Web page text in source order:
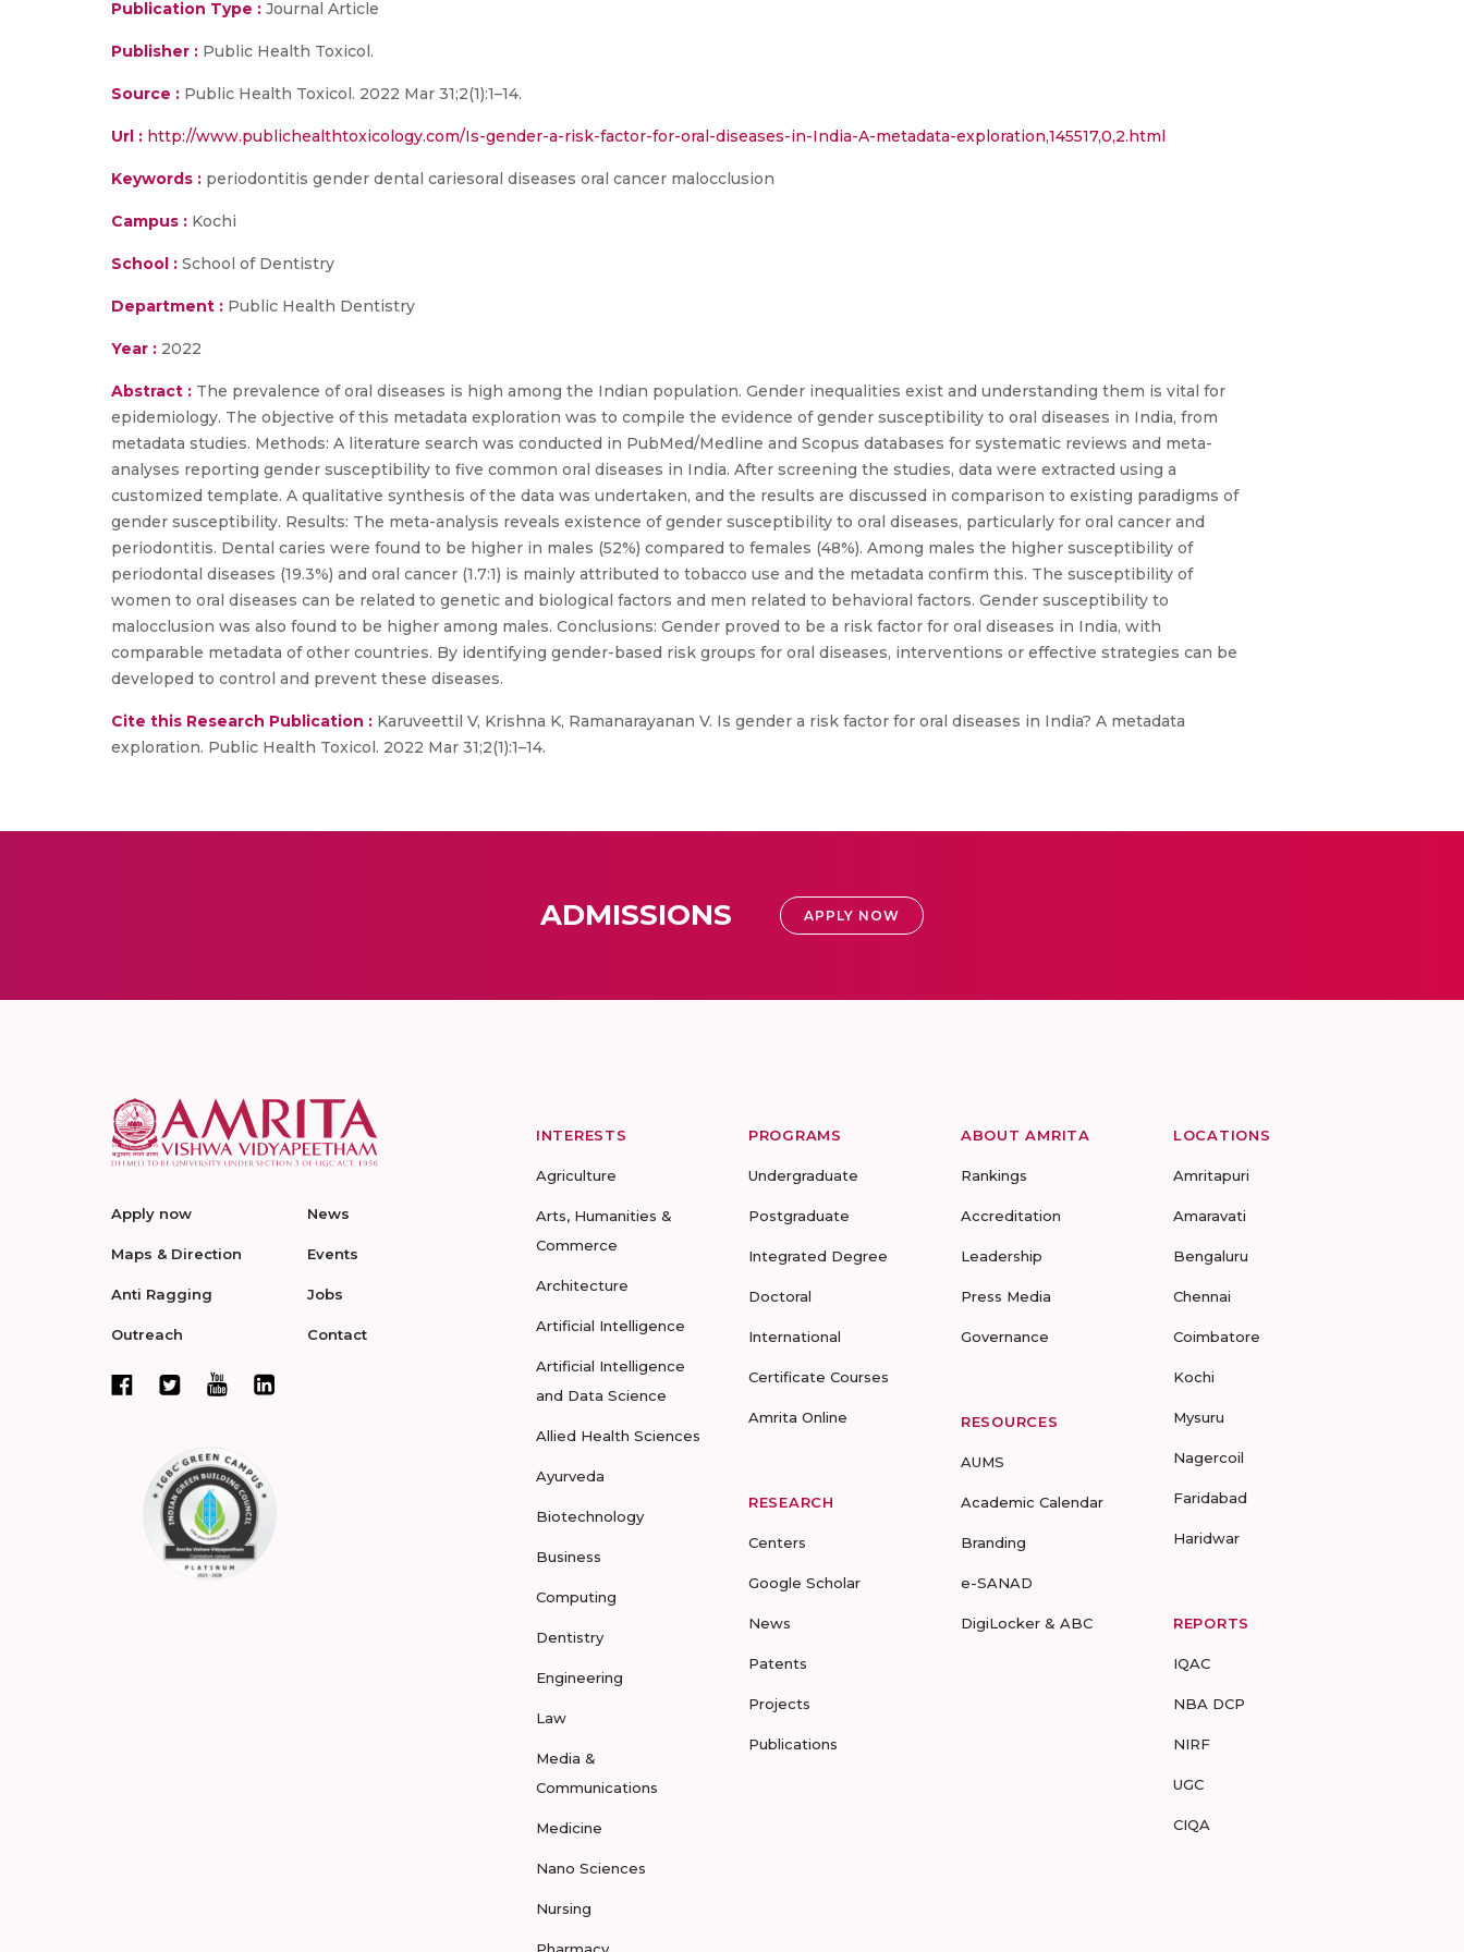
Publication Type : Journal Article
Publisher : Public Health Toxicol.
Source : Public Health Toxicol. 2022 Mar 31;2(1):1–14.
Url : http://www.publichealthtoxicology.com/Is-gender-a-risk-factor-for-oral-diseases-in-India-A-metadata-exploration,145517,0,2.html
Keywords : periodontitis gender dental cariesoral diseases oral cancer malocclusion
Campus : Kochi
School : School of Dentistry
Department : Public Health Dentistry
Year : 2022
Abstract : The prevalence of oral diseases is high among the Indian population. Gender inequalities exist and understanding them is vital for
epidemiology. The objective of this metadata exploration was to compile the evidence of gender susceptibility to oral diseases in India, from
metadata studies. Methods: A literature search was conducted in PubMed/Medline and Scopus databases for systematic reviews and meta-
analyses reporting gender susceptibility to five common oral diseases in India. After screening the studies, data were extracted using a
customized template. A qualitative synthesis of the data was undertaken, and the results are discussed in comparison to existing paradigms of
gender susceptibility. Results: The meta-analysis reveals existence of gender susceptibility to oral diseases, particularly for oral cancer and
periodontitis. Dental caries were found to be higher in males (52%) compared to females (48%). Among males the higher susceptibility of
periodontal diseases (19.3%) and oral cancer (1.7:1) is mainly attributed to tobacco use and the metadata confirm this. The susceptibility of
women to oral diseases can be related to genetic and biological factors and men related to behavioral factors. Gender susceptibility to
malocclusion was also found to be higher among males. Conclusions: Gender proved to be a risk factor for oral diseases in India, with
comparable metadata of other countries. By identifying gender-based risk groups for oral diseases, interventions or effective strategies can be
developed to control and prevent these diseases.
Cite this Research Publication : Karuveettil V, Krishna K, Ramanarayanan V. Is gender a risk factor for oral diseases in India? A metadata
exploration. Public Health Toxicol. 2022 Mar 31;2(1):1–14.
ADMISSIONS APPLY NOW
Apply now
Maps & Direction
Anti Ragging
Outreach
News
Events
Jobs
Contact
INTERESTS
Agriculture
Arts, Humanities &
Commerce
Architecture
Artificial Intelligence
Artificial Intelligence
and Data Science
Allied Health Sciences
Ayurveda
Biotechnology
Business
Computing
Dentistry
Engineering
Law
Media &
Communications
Medicine
Nano Sciences
Nursing
PROGRAMS
Undergraduate
Postgraduate
Integrated Degree
Doctoral
International
Certificate Courses
Amrita Online
RESEARCH
Centers
Google Scholar
News
Patents
Projects
Publications
ABOUT AMRITA
Rankings
Accreditation
Leadership
Press Media
Governance
RESOURCES
AUMS
Academic Calendar
Branding
e-SANAD
DigiLocker & ABC
LOCATIONS
Amritapuri
Amaravati
Bengaluru
Chennai
Coimbatore
Kochi
Mysuru
Nagercoil
Faridabad
Haridwar
REPORTS
IQAC
NBA DCP
NIRF
UGC
CIQA